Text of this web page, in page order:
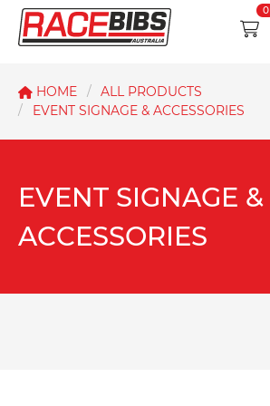
0
HOME
ALL PRODUCTS
EVENT SIGNAGE & ACCESSORIES
EVENT SIGNAGE &
ACCESSORIES